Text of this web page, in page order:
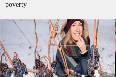
poverty